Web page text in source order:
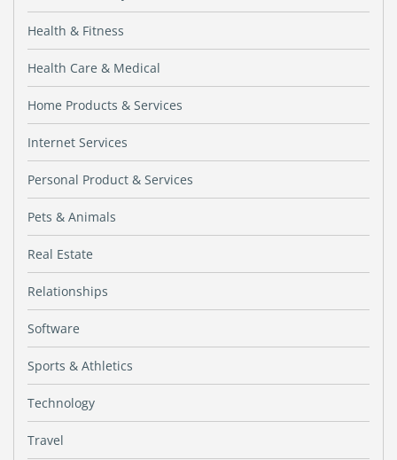
Health & Fitness
Health Care & Medical
Home Products & Services
Internet Services
Personal Product & Services
Pets & Animals
Real Estate
Relationships
Software
Sports & Athletics
Technology
Travel